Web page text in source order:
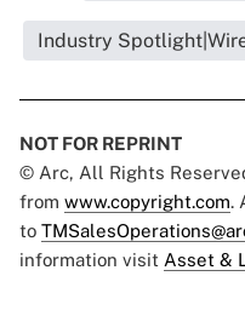
Industry
NOT FOR REPRINT
© Arc, All Rights
from www.copyright.com.
to
information visit Asset &